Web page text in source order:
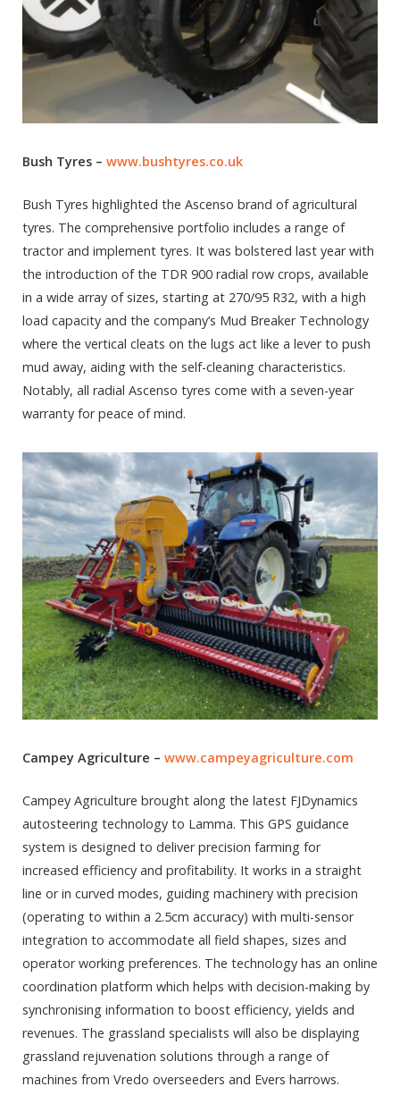
Bush Tyres – www.bushtyres.co.uk
Bush Tyres highlighted the Ascenso brand of agricultural
tyres. The comprehensive portfolio includes a range of
tractor and implement tyres. It was bolstered last year with
the introduction of the TDR 900 radial row crops, available
in a wide array of sizes, starting at 270/95 R32, with a high
load capacity and the company’s Mud Breaker Technology
where the vertical cleats on the lugs act like a lever to push
mud away, aiding with the self-cleaning characteristics.
Notably, all radial Ascenso tyres come with a seven-year
warranty for peace of mind.
Campey Agriculture – www.campeyagriculture.com
Campey Agriculture brought along the latest FJDynamics
autosteering technology to Lamma. This GPS guidance
system is designed to deliver precision farming for
increased efficiency and profitability. It works in a straight
line or in curved modes, guiding machinery with precision
(operating to within a 2.5cm accuracy) with multi-sensor
integration to accommodate all field shapes, sizes and
operator working preferences. The technology has an online
coordination platform which helps with decision-making by
synchronising information to boost efficiency, yields and
revenues. The grassland specialists will also be displaying
grassland rejuvenation solutions through a range of
machines from Vredo overseeders and Evers harrows.